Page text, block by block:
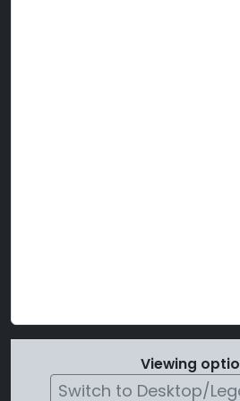
Viewing
Switch to Desktop/